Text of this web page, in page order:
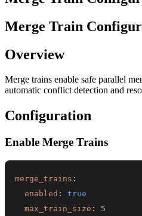
Merge Train
Overview
Merge trains enable safe parallel
automatic conflict detection and
Configuration
Enable Merge Trains
merge_trains :
enabled :
true
max_train_size :
5